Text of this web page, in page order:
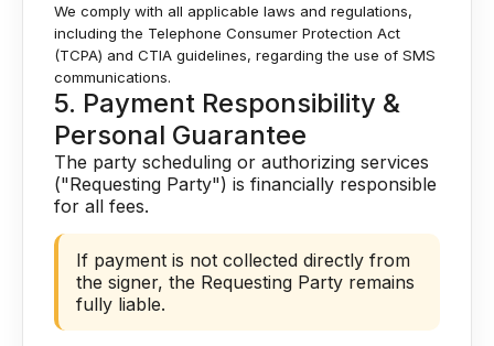
We comply with all applicable laws and regulations,
including the Telephone Consumer Protection Act
(TCPA) and CTIA guidelines, regarding the use of SMS
communications.
5. Payment Responsibility &
Personal Guarantee
The party scheduling or authorizing services
("Requesting Party") is financially responsible
for all fees.
If payment is not collected directly from
the signer, the Requesting Party remains
fully liable.